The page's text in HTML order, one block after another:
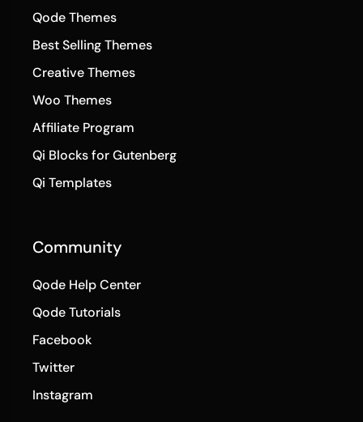
Qode Themes
Best Selling Themes
Creative Themes
Woo Themes
Affiliate Program
Qi Blocks for Gutenberg
Qi Templates
Community
Qode Help Center
Qode Tutorials
Facebook
Twitter
Instagram